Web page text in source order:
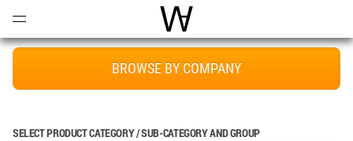
World Architecture
BROWSE BY COMPANY
SELECT PRODUCT CATEGORY / SUB-CATEGORY AND GROUP